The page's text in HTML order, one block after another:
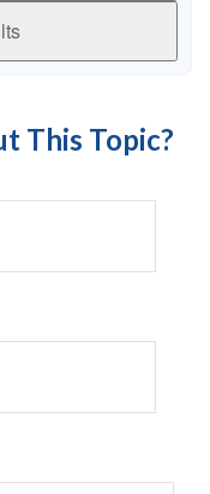
This Topic?